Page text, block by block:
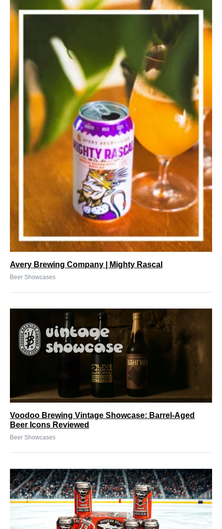
Avery Brewing Company | Mighty Rascal
Beer Showcases
Voodoo Brewing Vintage Showcase: Barrel-Aged
Beer Icons Reviewed
Beer Showcases